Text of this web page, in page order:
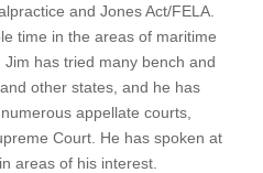
and Jones Act/FELA.
time in the areas of maritime
has tried many bench and
other states, and he has
appellate courts,
Court. He has spoken at
areas of his interest.